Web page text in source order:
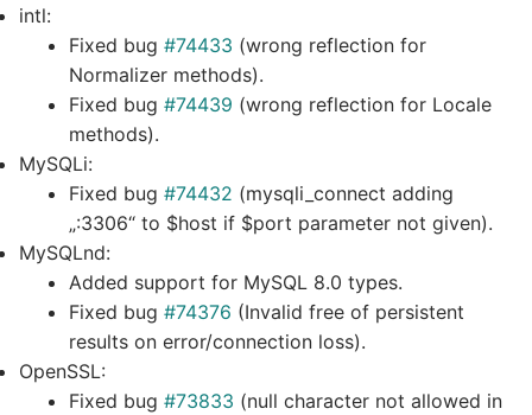
intl:
Fixed bug #74433 (wrong reflection for
Normalizer methods).
Fixed bug #74439 (wrong reflection for Locale
methods).
MySQLi:
Fixed bug #74432 (mysqli_connect adding
„:3306“ to $host if $port parameter not given).
MySQLnd:
Added support for MySQL 8.0 types.
Fixed bug #74376 (Invalid free of persistent
results on error/connection loss).
OpenSSL:
Fixed bug #73833 (null character not allowed in